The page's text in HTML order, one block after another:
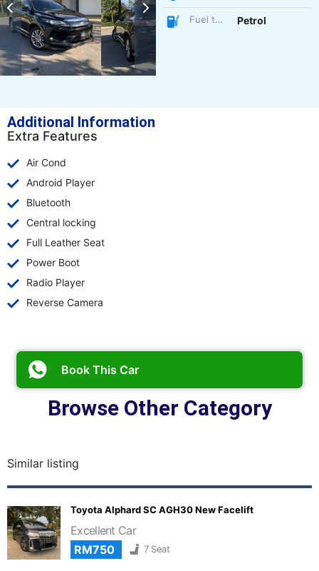
Fuel type Petrol
Additional Information
Extra Features
Air Cond
Android Player
Bluetooth
Central locking
Full Leather Seat
Power Boot
Radio Player
Reverse Camera
Book This Car
Browse Other Category
Similar listing
Toyota Alphard SC AGH30 New Facelift
Excellent Car
RM750
7 Seat